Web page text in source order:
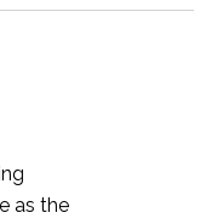
as the